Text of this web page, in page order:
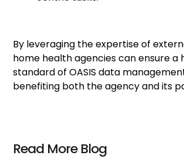
By leveraging the expertise of
home health agencies can ensure a
standard of OASIS data
benefiting both the agency and its
Read More Blog